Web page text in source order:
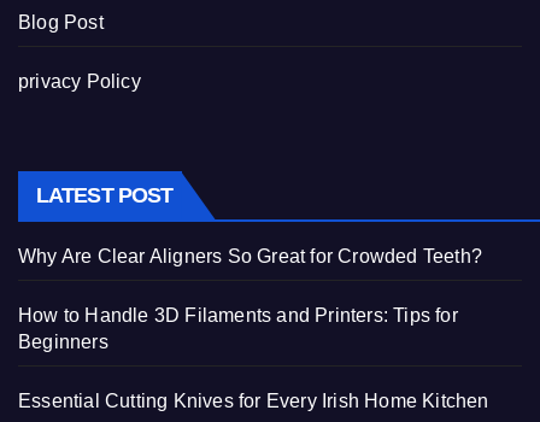
Blog Post
privacy Policy
LATEST POST
Why Are Clear Aligners So Great for Crowded Teeth?
How to Handle 3D Filaments and Printers: Tips for
Beginners
Essential Cutting Knives for Every Irish Home Kitchen